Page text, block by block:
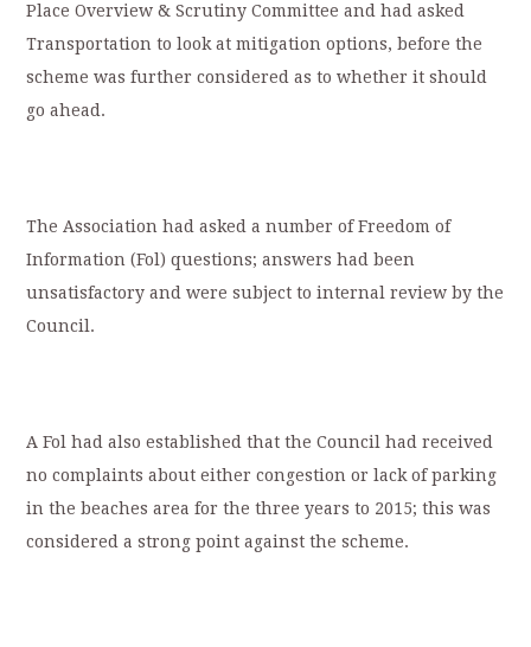
Place Overview & Scrutiny Committee and had asked
Transportation to look at mitigation options, before the
scheme was further considered as to whether it should
go ahead.
The Association had asked a number of Freedom of
Information (Fol) questions; answers had been
unsatisfactory and were subject to internal review by the
Council.
A Fol had also established that the Council had received
no complaints about either congestion or lack of parking
in the beaches area for the three years to 2015; this was
considered a strong point against the scheme.